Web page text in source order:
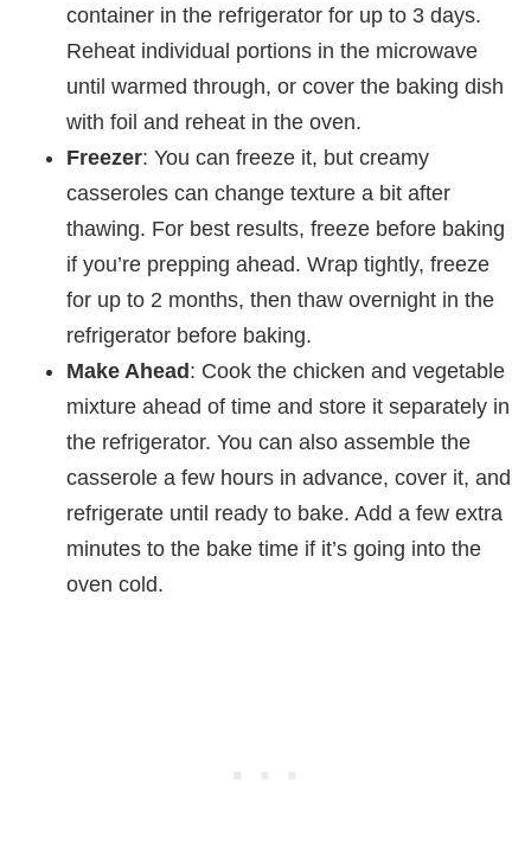
container in the refrigerator for up to 3 days.
Reheat individual portions in the microwave
until warmed through, or cover the baking dish
with foil and reheat in the oven.
Freezer: You can freeze it, but creamy
casseroles can change texture a bit after
thawing. For best results, freeze before baking
if you’re prepping ahead. Wrap tightly, freeze
for up to 2 months, then thaw overnight in the
refrigerator before baking.
Make Ahead: Cook the chicken and vegetable
mixture ahead of time and store it separately in
the refrigerator. You can also assemble the
casserole a few hours in advance, cover it, and
refrigerate until ready to bake. Add a few extra
minutes to the bake time if it’s going into the
oven cold.